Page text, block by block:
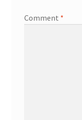
Comment *